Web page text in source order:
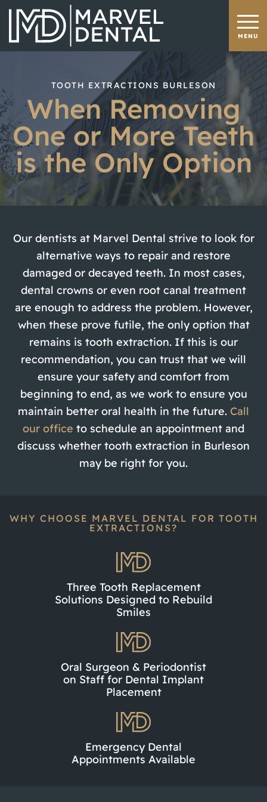
TOOTH EXTRACTIONS BURLESON
When Removing
One or More Teeth
is the Only Option
Our dentists at Marvel Dental strive to look for
alternative ways to repair and restore
damaged or decayed teeth. In most cases,
dental crowns or even root canal treatment
are enough to address the problem. However,
when these prove futile, the only option that
remains is tooth extraction. If this is our
recommendation, you can trust that we will
ensure your safety and comfort from
beginning to end, as we work to ensure you
maintain better oral health in the future. Call
our office to schedule an appointment and
discuss whether tooth extraction in Burleson
may be right for you.
WHY CHOOSE MARVEL DENTAL FOR TOOTH
EXTRACTIONS?
Three Tooth Replacement
Solutions Designed to Rebuild
Smiles
Oral Surgeon & Periodontist
on Staff for Dental Implant
Placement
Emergency Dental
Appointments Available